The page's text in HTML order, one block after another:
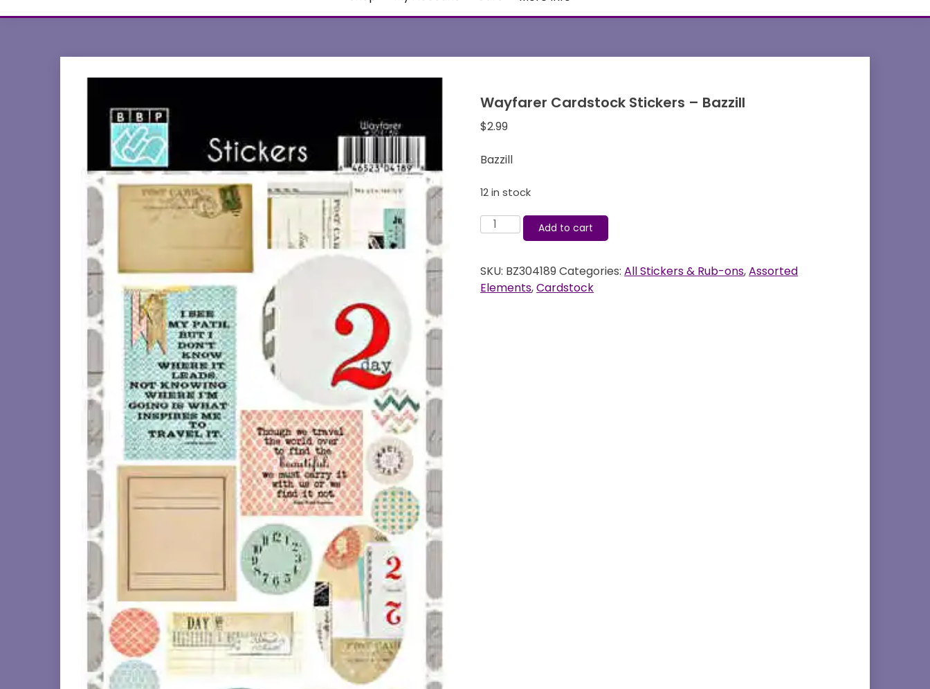
Wayfarer Cardstock Stickers – Bazzill
$2.99
Bazzill
12 in stock
Wayfarer
Cardstock
-
Bazzill
Add to cart
SKU: BZ304189 Categories:All Stickers & Rub-ons,Assorted
Elements,Cardstock